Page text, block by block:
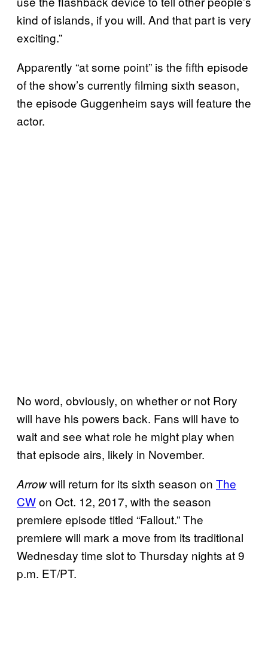
kind of islands, if you will. And that part is very
exciting.”
Apparently “at some point” is the fifth episode
of the show’s currently filming sixth season,
the episode Guggenheim says will feature the
actor.
No word, obviously, on whether or not Rory
will have his powers back. Fans will have to
wait and see what role he might play when
that episode airs, likely in November.
Arrowwill return for its sixth season on The
CWon Oct. 12, 2017, with the season
premiere episode titled “Fallout.” The
premiere will mark a move from its traditional
Wednesday time slot to Thursday nights at 9
p.m. ET/PT.